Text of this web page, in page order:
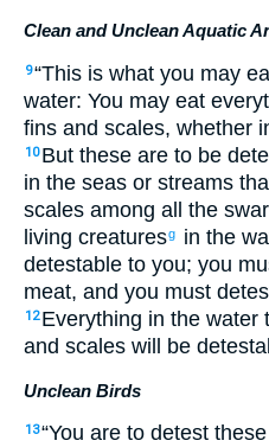
Clean and Unclean Aquatic
9“This is what you may
water: You may eat
fins and scales, whether
10 But these are to be
in the seas or streams
scales among all the
living creaturesg in the
detestable to you; you
meat, and you must
12 Everything in the water
and scales will be
Unclean Birds
13“You are to detest these